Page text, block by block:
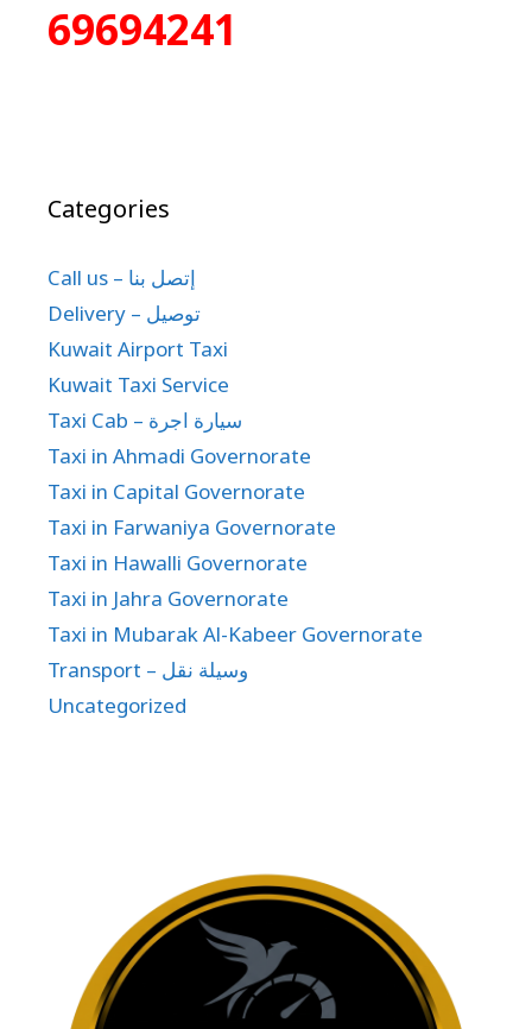
69694241
Categories
Call us – إتصل بنا
Delivery – توصيل
Kuwait Airport Taxi
Kuwait Taxi Service
Taxi Cab – سيارة اجرة
Taxi in Ahmadi Governorate
Taxi in Capital Governorate
Taxi in Farwaniya Governorate
Taxi in Hawalli Governorate
Taxi in Jahra Governorate
Taxi in Mubarak Al-Kabeer Governorate
Transport – وسيلة نقل
Uncategorized